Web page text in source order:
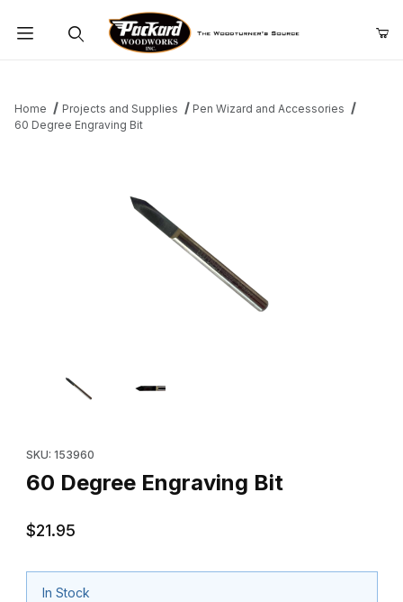
Home Projects and Supplies
Pen Wizard and Accessories
60 Degree Engraving Bit
SKU: 153960
60 Degree Engraving Bit
$21.95
In Stock